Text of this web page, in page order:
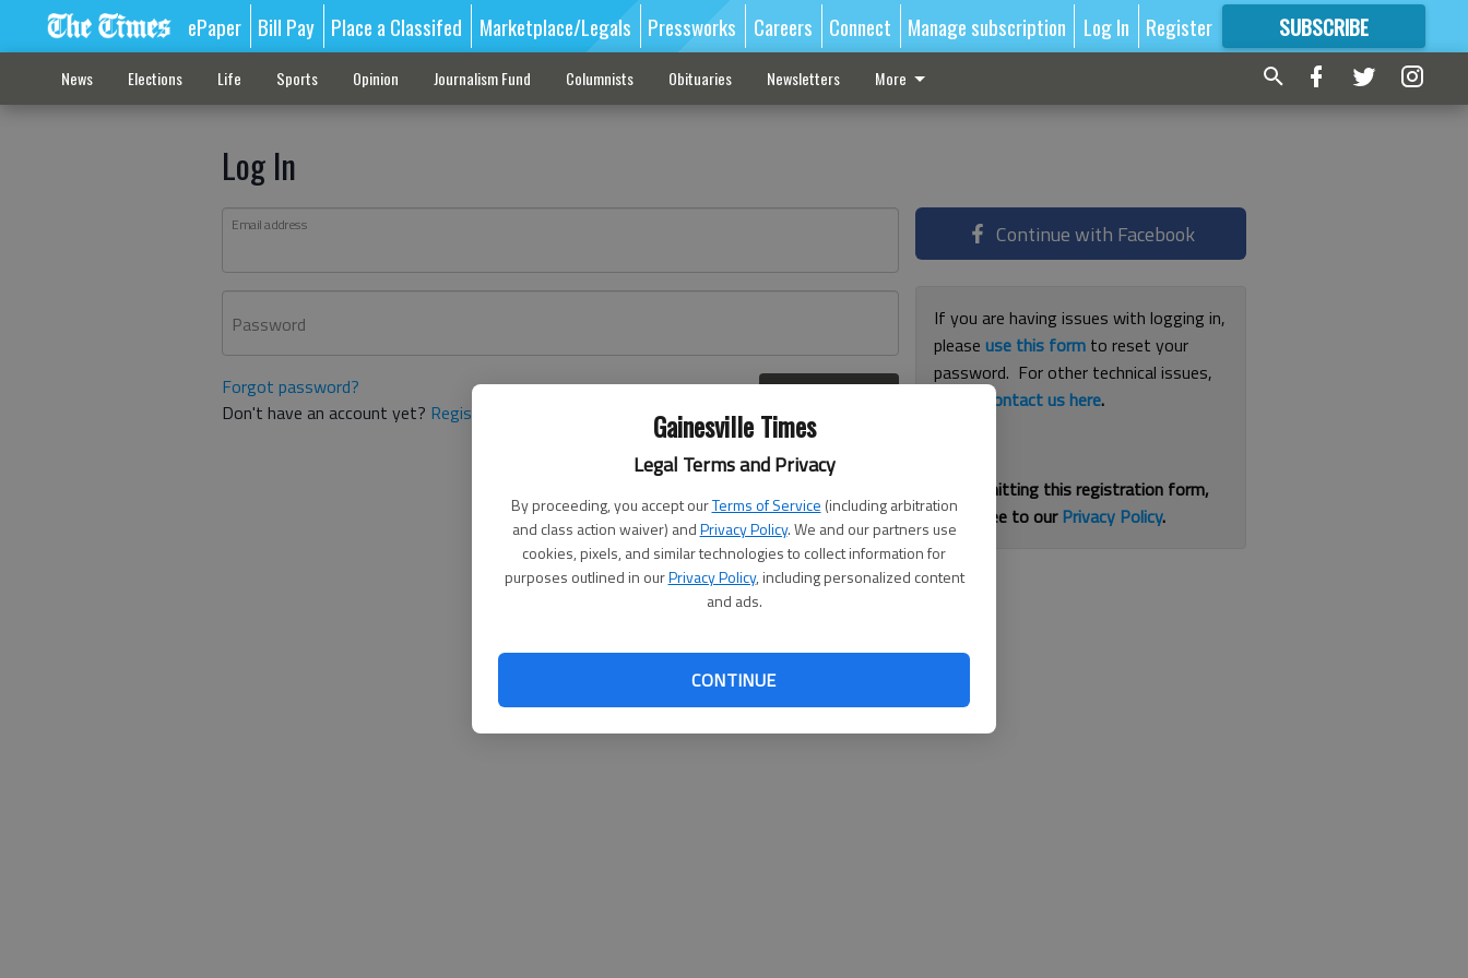
Gainesville Times
Legal Terms and Privacy
By proceeding, you accept ourTerms of Service (including arbitration
and class action waiver) andPrivacy Policy. We and our partners use
cookies, pixels, and similar technologies to collect information for
purposes outlined in ourPrivacy Policy, including personalized content
and ads.
CONTINUE
ePaper Bill Pay Place a Classifed Marketplace/Legals Pressworks Careers Connect Manage subscription Log In Register SUBSCRIBE
FORMORE GREAT CONTENT
News Elections Life Sports Opinion Journalism Fund Columnists Obituaries Newsletters More
Log In
Email address
Password
Forgot password?
Don't have an account yet? Register here
Continue with Facebook
If you are having issues with logging in,
pleaseuse this form to reset your
password. For other technical issues,
contact us here.
By submitting this registration form,
you agree to ourPrivacy Policy.